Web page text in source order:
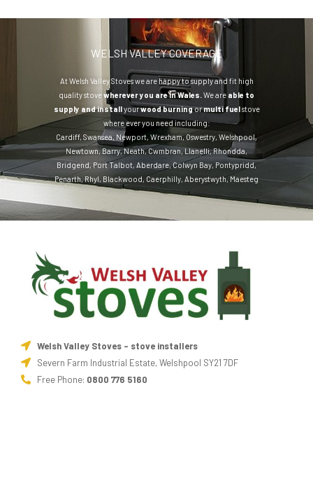
WELSH VALLEY COVERAGE
At Welsh Valley Stoves we are happy to supply and fit high
quality stovewherever you are in Wales. We are able to
supply and installyourwood burningormulti fuelstove
where ever you need including:
Cardiff, Swansea, Newport, Wrexham,Oswestry, Welshpool,
Newtown,Barry,Neath,Cwmbran,Llanelli,Rhondda,
Bridgend, Port Talbot, Aberdare,Colwyn Bay, Pontypridd,
Penarth,Rhyl, Blackwood, Caerphilly, Aberystwyth, Maesteg
Welsh Valley Stoves - stove installers
Severn Farm Industrial Estate, Welshpool SY21 7DF
Free Phone: 0800 776 5160